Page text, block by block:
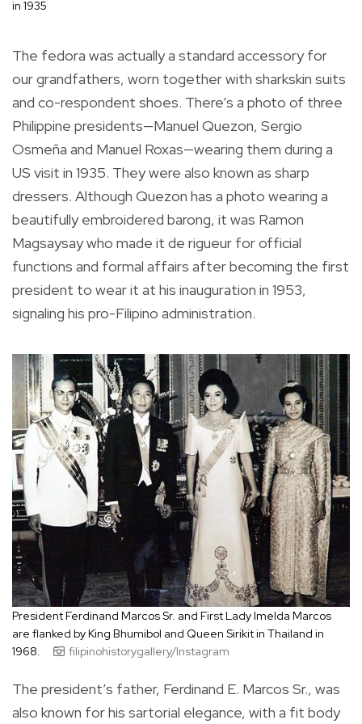
in 1935
The fedora was actually a standard accessory for
our grandfathers, worn together with sharkskin suits
and co-respondent shoes. There’s a photo of three
Philippine presidents—Manuel Quezon, Sergio
Osmeña and Manuel Roxas—wearing them during a
US visit in 1935. They were also known as sharp
dressers. Although Quezon has a photo wearing a
beautifully embroidered barong, it was Ramon
Magsaysay who made it de rigueur for official
functions and formal affairs after becoming the first
president to wear it at his inauguration in 1953,
signaling his pro-Filipino administration.
President Ferdinand Marcos Sr. and First Lady Imelda Marcos
are flanked by King Bhumibol and Queen Sirikit in Thailand in
1968.
filipinohistorygallery/Instagram
The president’s father, Ferdinand E. Marcos Sr., was
also known for his sartorial elegance, with a fit body